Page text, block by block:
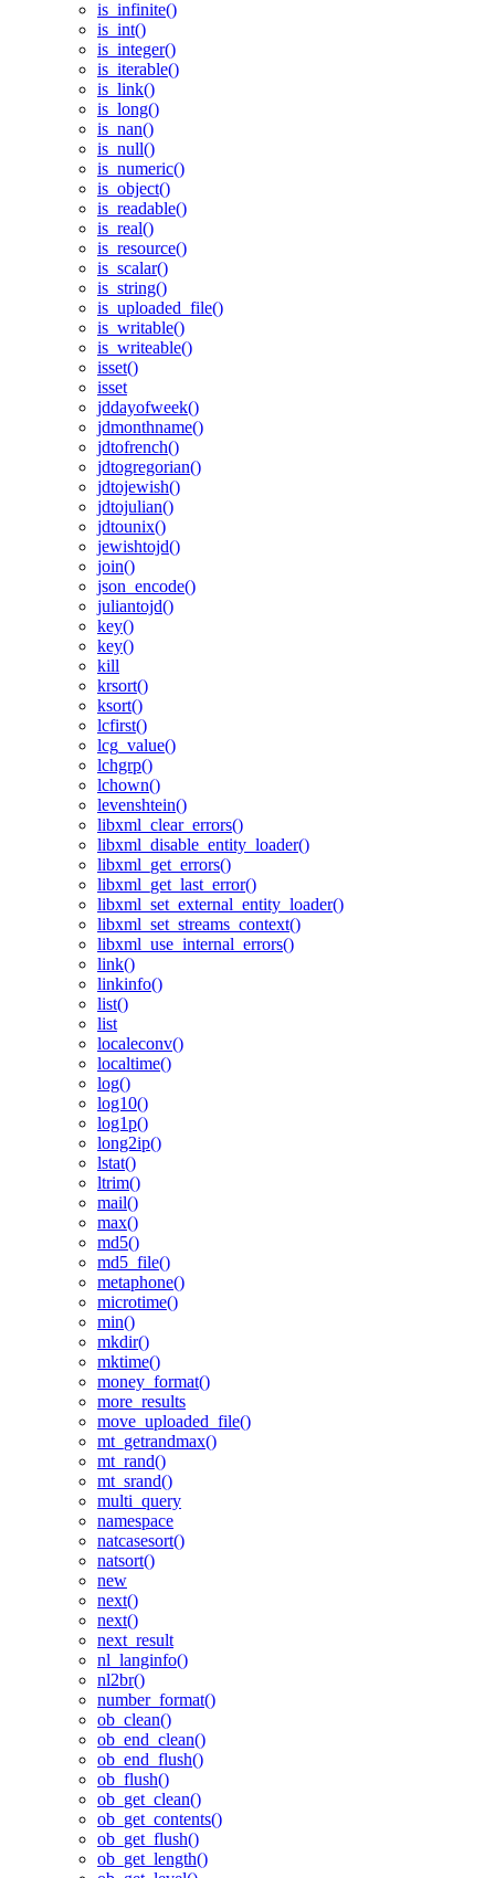
is_infinite()
is_int()
is_integer()
is_iterable()
is_link()
is_long()
is_nan()
is_null()
is_numeric()
is_object()
is_readable()
is_real()
is_resource()
is_scalar()
is_string()
is_uploaded_file()
is_writable()
is_writeable()
isset()
isset
jddayofweek()
jdmonthname()
jdtofrench()
jdtogregorian()
jdtojewish()
jdtojulian()
jdtounix()
jewishtojd()
join()
json_encode()
juliantojd()
key()
key()
kill
krsort()
ksort()
lcfirst()
lcg_value()
lchgrp()
lchown()
levenshtein()
libxml_clear_errors()
libxml_disable_entity_loader()
libxml_get_errors()
libxml_get_last_error()
libxml_set_external_entity_loader()
libxml_set_streams_context()
libxml_use_internal_errors()
link()
linkinfo()
list()
list
localeconv()
localtime()
log()
log10()
log1p()
long2ip()
lstat()
ltrim()
mail()
max()
md5()
md5_file()
metaphone()
microtime()
min()
mkdir()
mktime()
money_format()
more_results
move_uploaded_file()
mt_getrandmax()
mt_rand()
mt_srand()
multi_query
namespace
natcasesort()
natsort()
new
next()
next()
next_result
nl_langinfo()
nl2br()
number_format()
ob_clean()
ob_end_clean()
ob_end_flush()
ob_flush()
ob_get_clean()
ob_get_contents()
ob_get_flush()
ob_get_length()